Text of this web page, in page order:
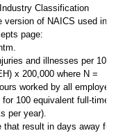
Classification
version of NAICS used in
page:
and illnesses per 100
x 200,000 where N =
worked by all
100 equivalent full-time
per year).
that result in days away